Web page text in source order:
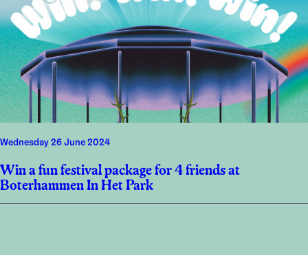
Wednesday 26 June 2024
Win a fun festival package for 4 friends at
Boterhammen In Het Park